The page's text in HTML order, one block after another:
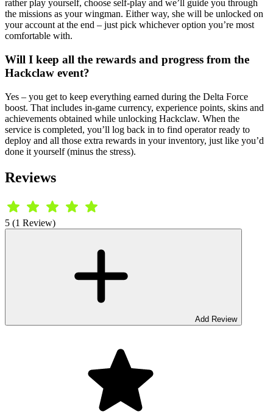
rather play yourself, choose self-play and we’ll guide you through
the missions as your wingman. Either way, she will be unlocked on
your account at the end – just pick whichever option you’re most
comfortable with.
Will I keep all the rewards and progress from the
Hackclaw event?
Yes – you get to keep everything earned during the Delta Force
boost. That includes in-game currency, experience points, skins and
achievements obtained while unlocking Hackclaw. When the
service is completed, you’ll log back in to find operator ready to
deploy and all those extra rewards in your inventory, just like you’d
done it yourself (minus the stress).
Reviews
5 (1 Review)
Add Review